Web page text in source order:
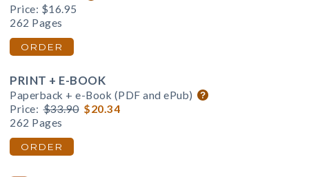
Price: $16.95
262 Pages
ORDER
PRINT + E-BOOK
Paperback + e-Book (PDF and ePub)
Price: $33.90 $20.34
262 Pages
ORDER